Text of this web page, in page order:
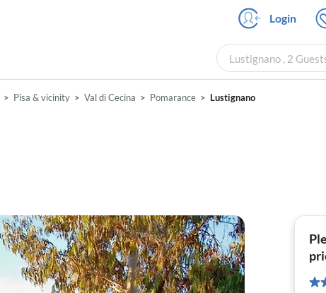
Login
Lustignano , 2
Pisa & vicinity Val di Cecina Pomarance Lustignano